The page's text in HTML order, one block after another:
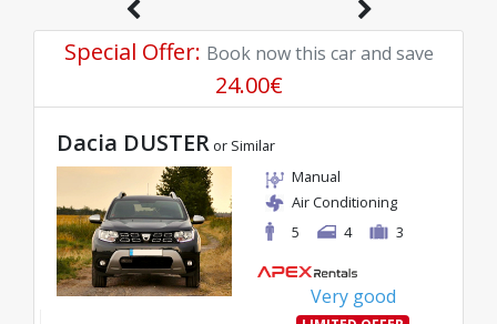
Special Offer: Book now this car and save
24.00€
Dacia DUSTER or Similar
Manual
Air Conditioning
5
4 3
Very good